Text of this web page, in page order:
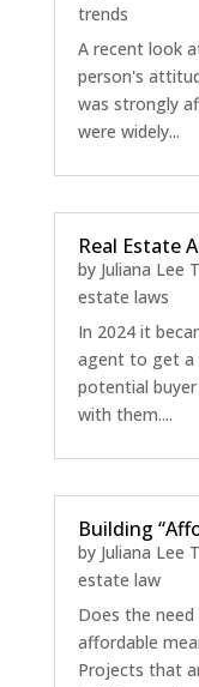
trends
A recent look
person's
was strongly
were widely...
Real Estate
by Juliana Lee
estate laws
In 2024 it
agent to get a
potential
with them....
Building
by Juliana Lee
estate law
Does the
affordable
Projects that